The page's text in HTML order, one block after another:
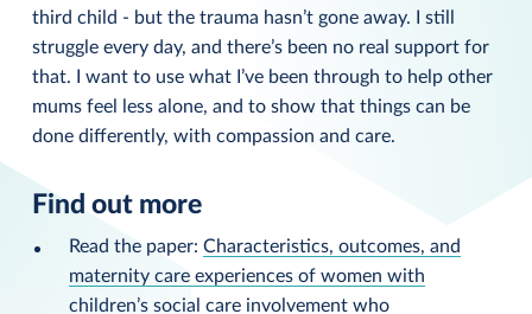
third child - but the trauma hasn’t gone away. I still
struggle every day, and there’s been no real support for
that. I want to use what I’ve been through to help other
mums feel less alone, and to show that things can be
done differently, with compassion and care.
Find out more
Read the paper: Characteristics, outcomes, and
maternity care experiences of women with
children’s social care involvement who